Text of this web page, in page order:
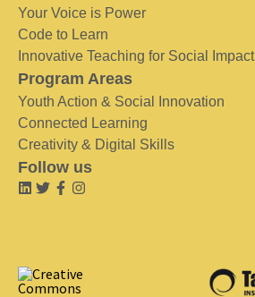
Your Voice is Power
Code to Learn
Innovative Teaching for Social Impact
Program Areas
Youth Action & Social Innovation
Connected Learning
Creativity & Digital Skills
Follow us